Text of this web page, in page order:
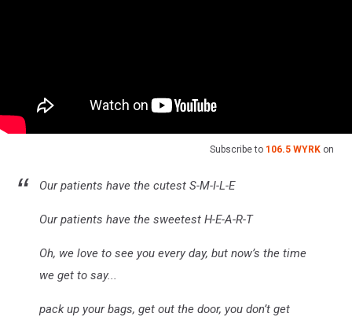
Subscribe to 106.5 WYRK on
Our patients have the cutest S-M-I-L-E
Our patients have the sweetest H-E-A-R-T
Oh, we love to see you every day, but now’s the time
we get to say...
pack up your bags, get out the door, you don’t get